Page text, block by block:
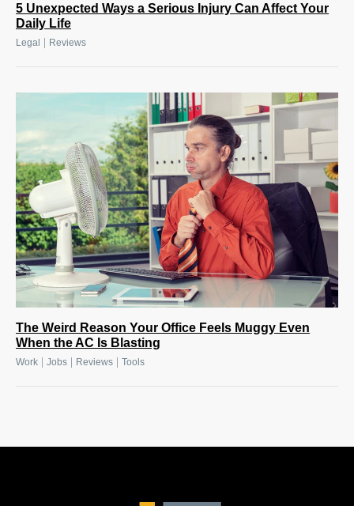
5 Unexpected Ways a Serious Injury Can Affect Your
Daily Life
Legal Reviews
The Weird Reason Your Office Feels Muggy Even
When the AC Is Blasting
Work Jobs Reviews Tools